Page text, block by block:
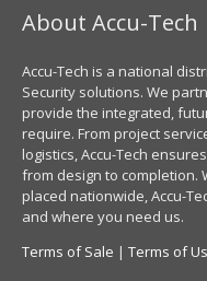
About Accu-Tech
Accu-Tech is a national
Security solutions. We
provide the integrated,
require. From project
logistics, Accu-Tech
from design to completion.
placed nationwide, Accu-
and where you need us.
Terms of Sale | Terms of